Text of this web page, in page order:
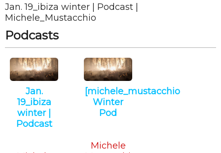
CANCEL
Jan. 19_ibiza winter | Podcast |
Michele_Mustacchio
Podcasts
Jan.
19_ibiza
winter |
Podcast
[michele_mustacchio
Winter
Pod
Michele